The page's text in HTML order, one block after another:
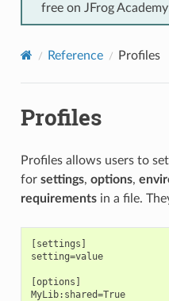
free on JFrog
Reference Profiles
Profiles
Profiles allows users to
for settings, options,
requirementsin a file.
[settings]
setting=value
[options]
MyLib:shared=True